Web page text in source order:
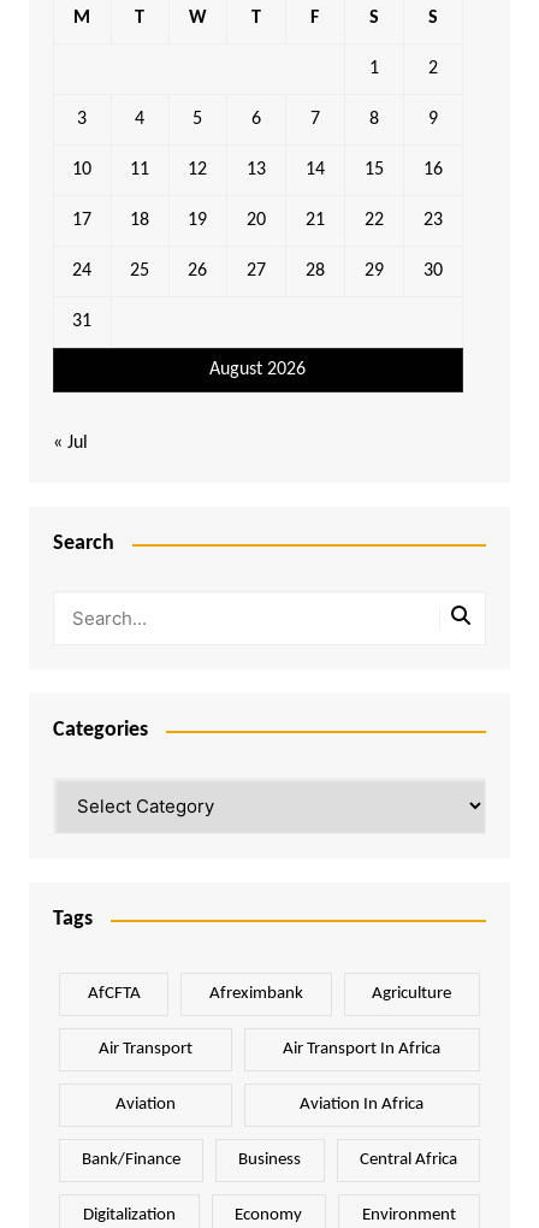
August 2026
M T W T F S S
1 2
3 4 5 6 7 8 9
10 11 12 13 14 15 16
17 18 19 20 21 22 23
24 25 26 27 28 29 30
31
« Jul
Search
Categories
Tags
AfCFTA Afreximbank Agriculture
Air Transport Air Transport In Africa
Aviation Aviation In Africa
Bank/Finance Business Central Africa
Digitalization Economy Environment